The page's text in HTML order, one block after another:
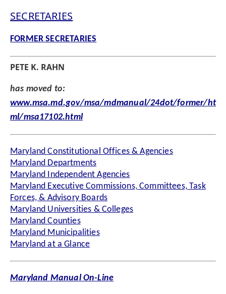
SECRETARIES
FORMER SECRETARIES
PETE K. RAHN
has moved to:
www.msa.md.gov/msa/mdmanual/24dot/former/ht
ml/msa17102.html
Maryland Constitutional Offices & Agencies
Maryland Departments
Maryland Independent Agencies
Maryland Executive Commissions, Committees, Task
Forces, & Advisory Boards
Maryland Universities & Colleges
Maryland Counties
Maryland Municipalities
Maryland at a Glance
Maryland Manual On-Line